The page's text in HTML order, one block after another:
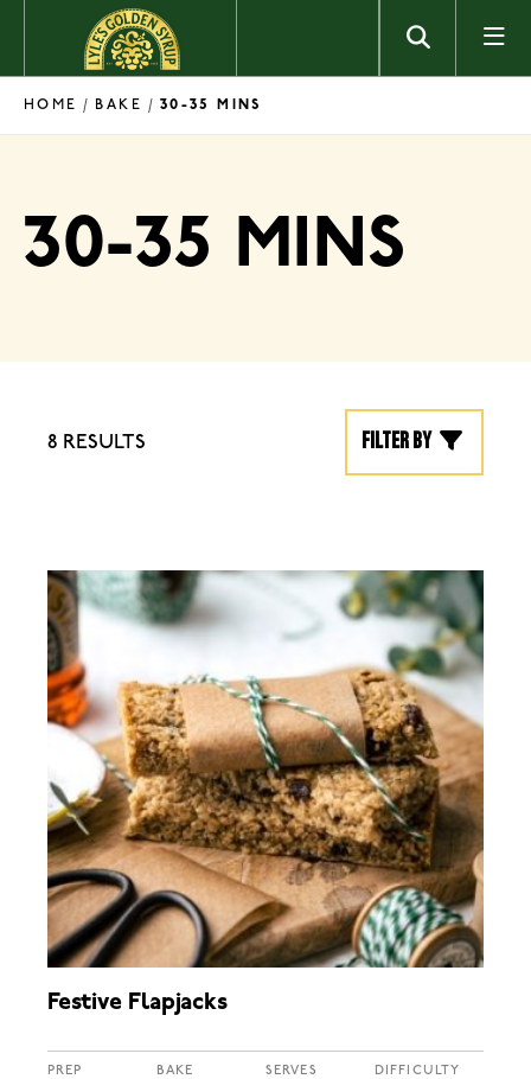
Skip to content
HOME / BAKE / 30-35 MINS
30-35 MINS
8 RESULTS Filter by
Festive Flapjacks
PREP BAKE SERVES DIFFICULTY